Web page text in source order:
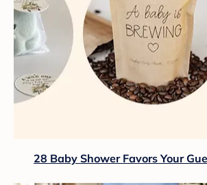
28 Baby Shower Favors Your